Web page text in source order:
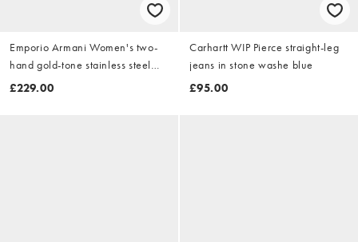
Emporio Armani Women's two-
hand gold-tone stainless steel
watch, ar11795 in gold
£229.00
Carhartt WIP Pierce straight-leg
jeans in stone washe blue
£95.00